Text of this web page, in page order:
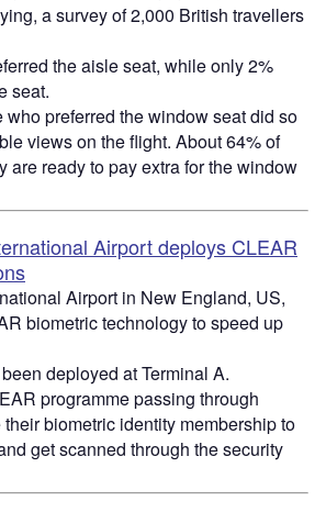
a survey of 2,000 British travellers
the aisle seat, while only 2%
seat.
who preferred the window seat did so
views on the flight. About 64% of
are ready to pay extra for the window
Airport deploys CLEAR
Airport in New England, US,
biometric technology to speed up
deployed at Terminal A.
programme passing through
biometric identity membership to
get scanned through the security